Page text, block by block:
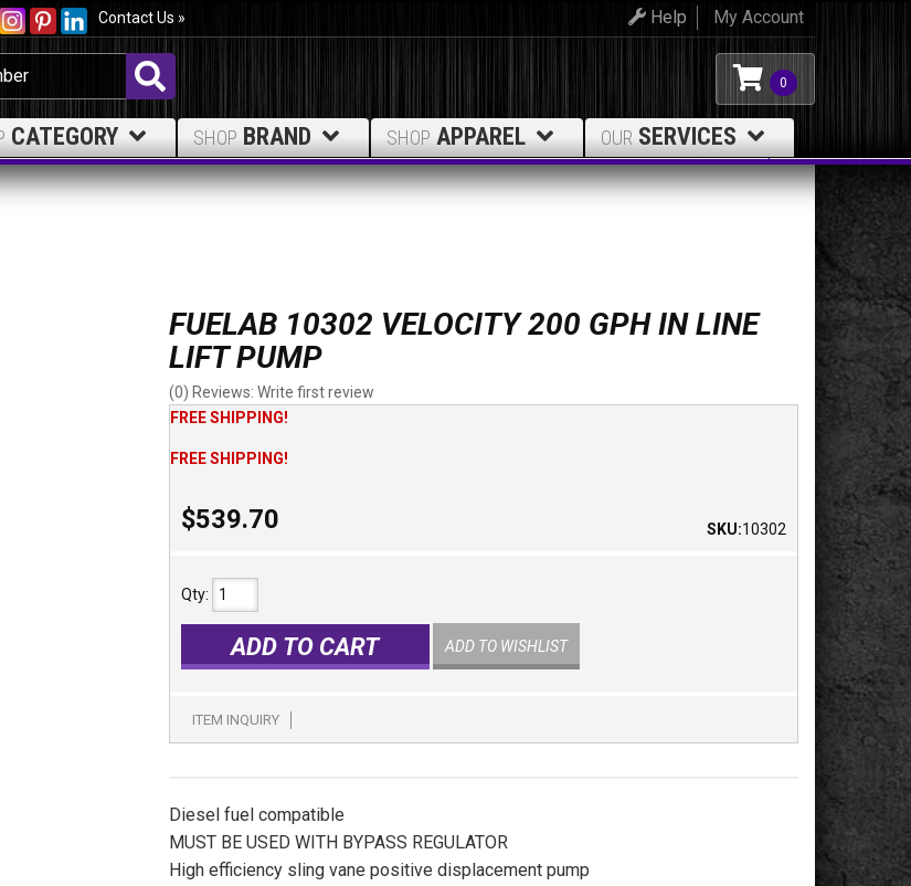
Contact Us » My Account
Help
0
CATEGORY SHOP BRAND SHOP APPAREL OUR SERVICES
FUELAB 10302 VELOCITY 200 GPH IN LINE
LIFT PUMP
(0) Reviews: Write first review
FREE SHIPPING!
FREE SHIPPING!
$539.70 SKU:10302
Qty:
ADD TO CART ADD TO WISHLIST
ITEM INQUIRY
Diesel fuel compatible
MUST BE USED WITH BYPASS REGULATOR
High efficiency sling vane positive displacement pump